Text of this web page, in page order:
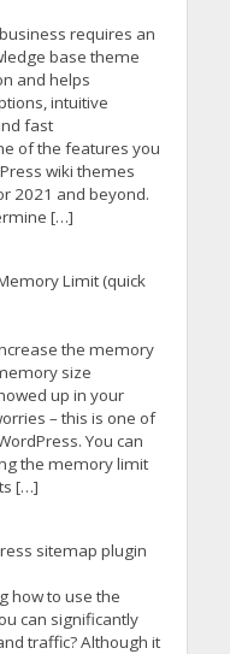
requires an
base theme
and helps
intuitive
fast
of the features you
wiki themes
2021 and beyond.
[…]
Limit (quick
the memory
size
up in your
– this is one of
You can
the memory limit
[…]
sitemap plugin
how to use the
can significantly
traffic? Although it